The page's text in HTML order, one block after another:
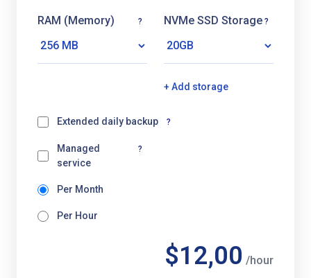
RAM (Memory) ? NVMe SSD Storage ?
+ Add storage
Extended daily backup ?
Managed
service
?
Per Month
Per Hour
$12,00 /hour